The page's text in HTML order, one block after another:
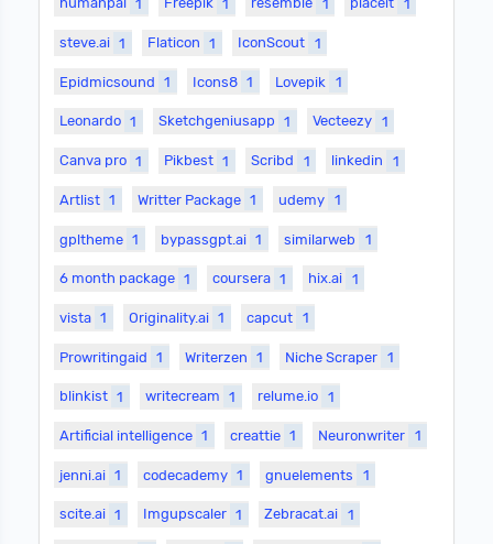
steve.ai 1 Flaticon 1 IconScout 1
Epidmicsound 1 Icons8 1 Lovepik 1
Leonardo 1 Sketchgeniusapp 1 Vecteezy 1
Canva pro 1 Pikbest 1 Scribd 1 linkedin 1
Artlist 1 Writter Package 1 udemy 1
gpltheme 1 bypassgpt.ai 1 similarweb 1
6 month package 1 coursera 1 hix.ai 1
vista 1 Originality.ai 1 capcut 1
Prowritingaid 1 Writerzen 1 Niche Scraper 1
blinkist 1 writecream 1 relume.io 1
Artificial intelligence 1 creattie 1 Neuronwriter 1
jenni.ai 1 codecademy 1 gnuelements 1
scite.ai 1 Imgupscaler 1 Zebracat.ai 1